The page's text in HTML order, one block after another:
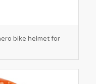
bike helmet for